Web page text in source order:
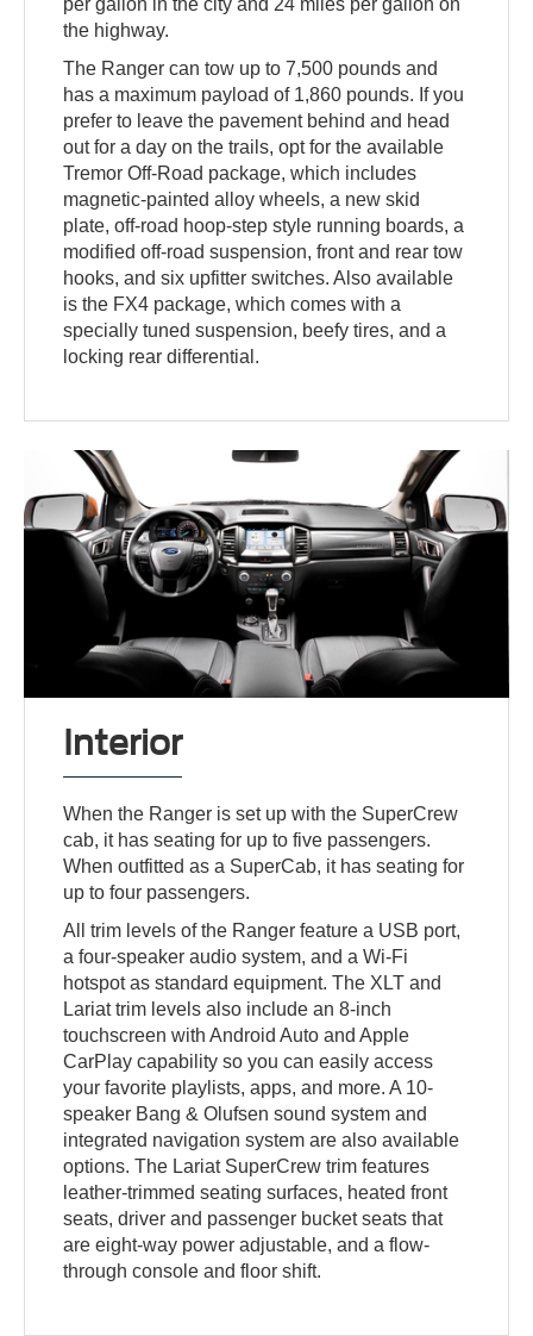
the highway.
The Ranger can tow up to 7,500 pounds and
has a maximum payload of 1,860 pounds. If you
prefer to leave the pavement behind and head
out for a day on the trails, opt for the available
Tremor Off-Road package, which includes
magnetic-painted alloy wheels, a new skid
plate, off-road hoop-step style running boards, a
modified off-road suspension, front and rear tow
hooks, and six upfitter switches. Also available
is the FX4 package, which comes with a
specially tuned suspension, beefy tires, and a
locking rear differential.
Interior
When the Ranger is set up with the SuperCrew
cab, it has seating for up to five passengers.
When outfitted as a SuperCab, it has seating for
up to four passengers.
All trim levels of the Ranger feature a USB port,
a four-speaker audio system, and a Wi-Fi
hotspot as standard equipment. The XLT and
Lariat trim levels also include an 8-inch
touchscreen with Android Auto and Apple
CarPlay capability so you can easily access
your favorite playlists, apps, and more. A 10-
speaker Bang & Olufsen sound system and
integrated navigation system are also available
options. The Lariat SuperCrew trim features
leather-trimmed seating surfaces, heated front
seats, driver and passenger bucket seats that
are eight-way power adjustable, and a flow-
through console and floor shift.